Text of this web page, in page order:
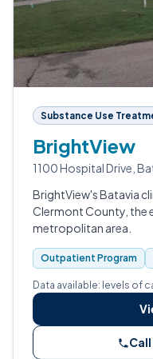
Substance Use
BrightView
1100 Hospital Drive,
BrightView's Batavia
Clermont County, the
metropolitan area.
Outpatient Program
Data available: levels of